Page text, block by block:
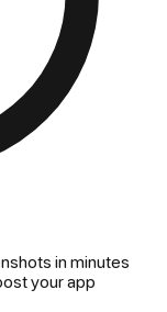
in minutes
your app